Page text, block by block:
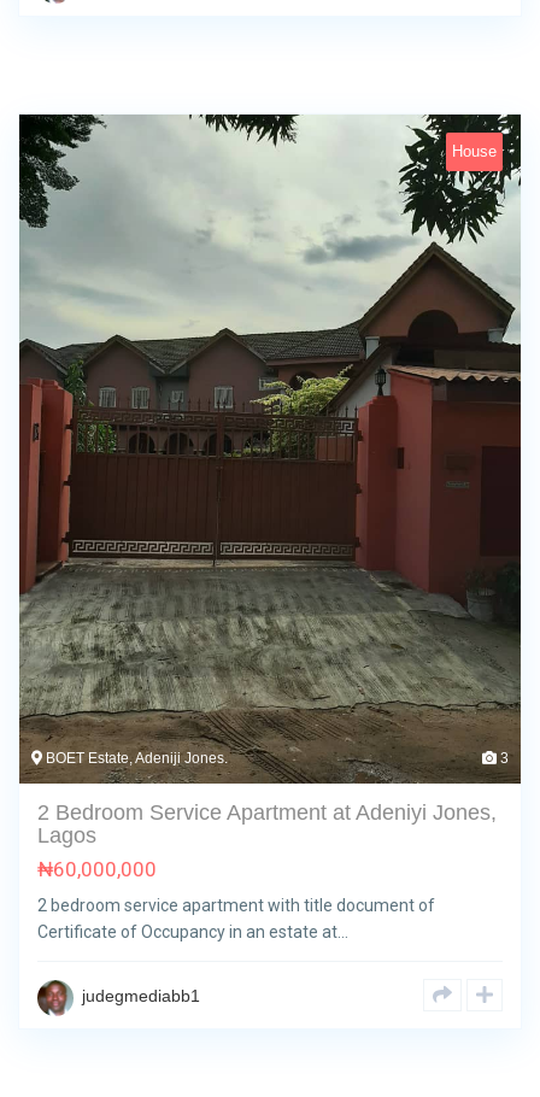
House
BOET Estate, Adeniji Jones. 3
2 Bedroom Service Apartment at Adeniyi Jones,
Lagos
₦60,000,000
2 bedroom service apartment with title document of
Certificate of Occupancy in an estate at…
judegmediabb1